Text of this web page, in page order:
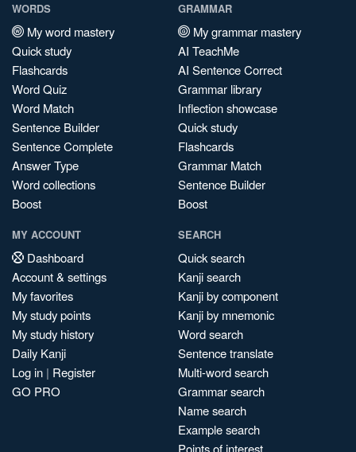
WORDS
My word mastery
Quick study
Flashcards
Word Quiz
Word Match
Sentence Builder
Sentence Complete
Answer Type
Word collections
Boost
GRAMMAR
My grammar mastery
AI TeachMe
AI Sentence Correct
Grammar library
Inflection showcase
Quick study
Flashcards
Grammar Match
Sentence Builder
Boost
MY ACCOUNT
Dashboard
Account & settings
My favorites
My study points
My study history
Daily Kanji
Log in | Register
GO PRO
SEARCH
Quick search
Kanji search
Kanji by component
Kanji by mnemonic
Word search
Sentence translate
Multi-word search
Grammar search
Name search
Example search
Points of interest